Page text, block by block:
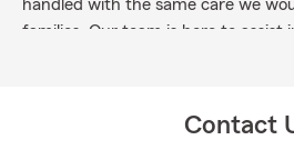
handled with the same care we
families. Our team is here to assist
family are covered for anyContact